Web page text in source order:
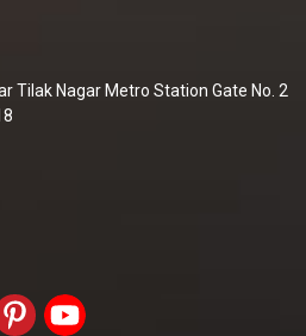
Tilak Nagar Metro Station Gate No. 2